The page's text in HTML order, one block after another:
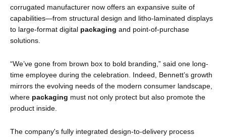
corrugated manufacturer now offers an expansive suite of
capabilities—from structural design and litho-laminated displays
to large-format digital packaging and point-of-purchase
solutions.
“We’ve gone from brown box to bold branding,” said one long-
time employee during the celebration. Indeed, Bennett’s growth
mirrors the evolving needs of the modern consumer landscape,
where packaging must not only protect but also promote the
product inside.
The company's fully integrated design-to-delivery process